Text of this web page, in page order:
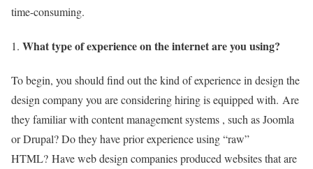
time-consuming.
What type of experience on the internet are you using?
To begin, you should find out the kind of experience in design the
design company you are considering hiring is equipped with. Are
they familiar with content management systems , such as Joomla
or Drupal? Do they have prior experience using “raw”
HTML? Have web design companies produced websites that are